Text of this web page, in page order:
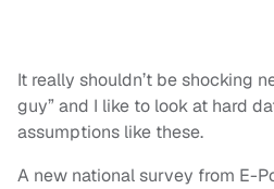
It really shouldn’t be shocking
guy” and I like to look at hard
assumptions like these.
A new national survey from E-